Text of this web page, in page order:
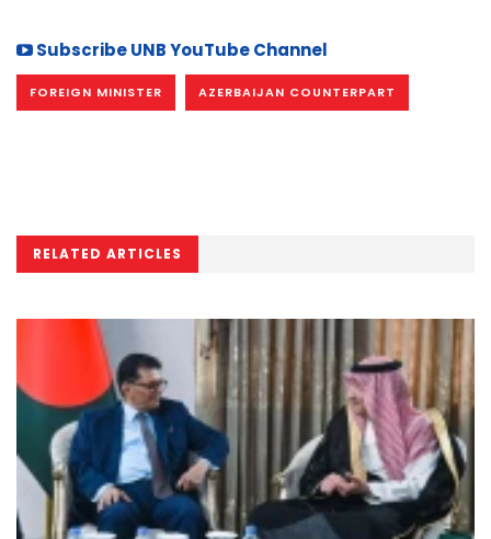
Subscribe UNB YouTube Channel
FOREIGN MINISTER AZERBAIJAN COUNTERPART
RELATED ARTICLES